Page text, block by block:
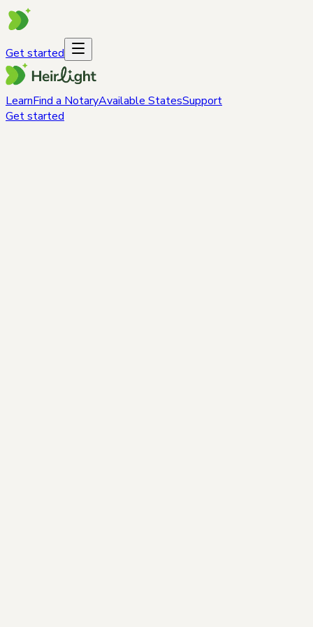
Get started
LearnFind a NotaryAvailable StatesSupport
Get started